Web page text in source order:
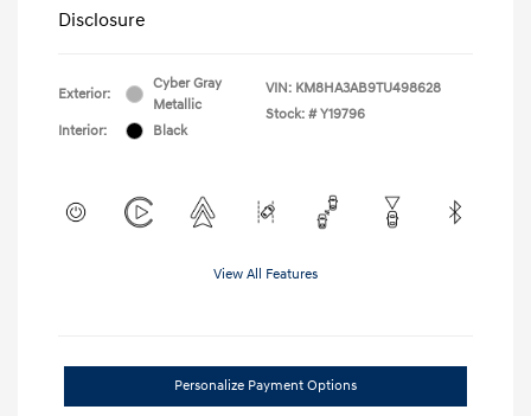
Disclosure
Exterior:
Cyber Gray
Metallic
Interior:
Black
VIN: KM8HA3AB9TU498628
Stock: # Y19796
View All Features
Personalize Payment Options